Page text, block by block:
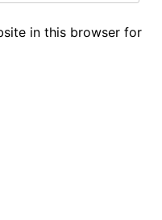
in this browser for